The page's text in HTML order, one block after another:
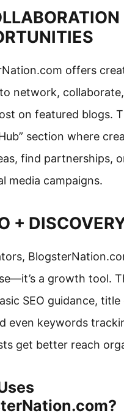
offers
network,
on featured blogs.
section where
find partnerships,
media campaigns.
+
a growth tool.
SEO guidance,
even keywords
get better reach